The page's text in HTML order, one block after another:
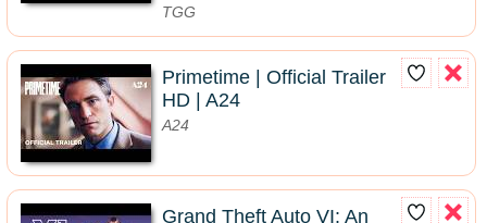
TGG
Primetime | Official Trailer
HD | A24
A24
Grand Theft Auto VI: An